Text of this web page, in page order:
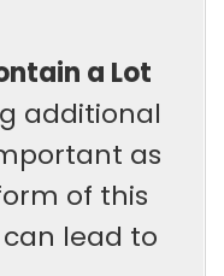
a Lot
additional
as
of this
lead to